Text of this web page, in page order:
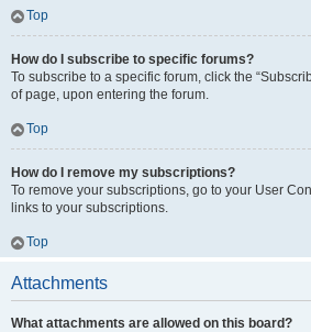
Top
How do I subscribe to specific forums?
To subscribe to a specific forum, click the
of page, upon entering the forum.
Top
How do I remove my subscriptions?
To remove your subscriptions, go to your User
links to your subscriptions.
Top
Attachments
What attachments are allowed on this board?